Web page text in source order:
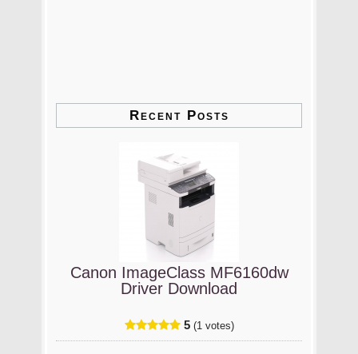
Recent Posts
Canon ImageClass MF6160dw
Driver Download
5 (1 votes)